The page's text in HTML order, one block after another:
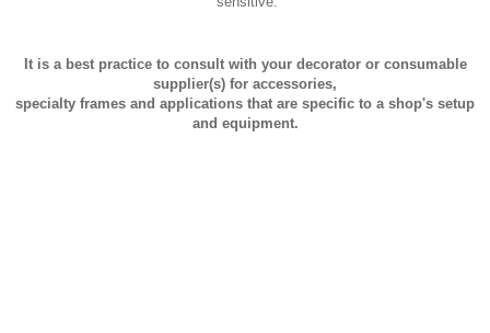
It is a best practice to consult with your decorator or consumable
supplier(s) for accessories,
specialty frames and applications that are specific to a shop's setup
and equipment.